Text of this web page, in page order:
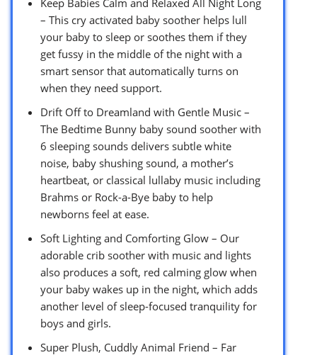
– This cry activated baby soother helps lull
your baby to sleep or soothes them if they
get fussy in the middle of the night with a
smart sensor that automatically turns on
when they need support.
Drift Off to Dreamland with Gentle Music –
The Bedtime Bunny baby sound soother with
6 sleeping sounds delivers subtle white
noise, baby shushing sound, a mother’s
heartbeat, or classical lullaby music including
Brahms or Rock-a-Bye baby to help
newborns feel at ease.
Soft Lighting and Comforting Glow – Our
adorable crib soother with music and lights
also produces a soft, red calming glow when
your baby wakes up in the night, which adds
another level of sleep-focused tranquility for
boys and girls.
Super Plush, Cuddly Animal Friend – Far